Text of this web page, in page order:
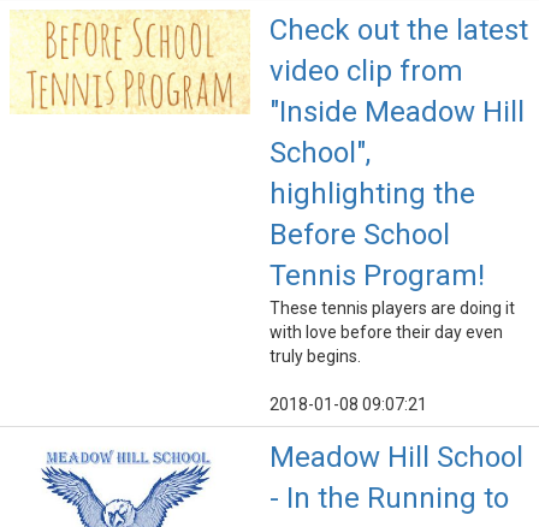
Check out the latest
video clip from
"Inside Meadow Hill
School",
highlighting the
Before School
Tennis Program!
These tennis players are doing it
with love before their day even
truly begins.
2018-01-08 09:07:21
Meadow Hill School
- In the Running to